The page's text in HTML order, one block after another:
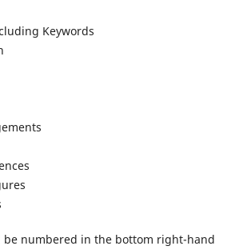
Keywords
be numbered in the bottom right-hand